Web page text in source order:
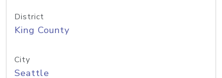
District
King County
City
Seattle